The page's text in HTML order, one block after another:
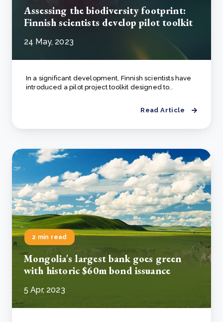
Assessing the biodiversity footprint:
Finnish scientists develop pilot toolkit
24 May, 2023
In a significant development, Finnish scientists have
introduced a pilot project toolkit designed to..
Read Article
2 min read
Mongolia's largest bank goes green
with historic $60m bond issuance
5 Apr, 2023